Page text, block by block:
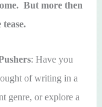
But more then
: Have you
of writing in a
genre, or explore a